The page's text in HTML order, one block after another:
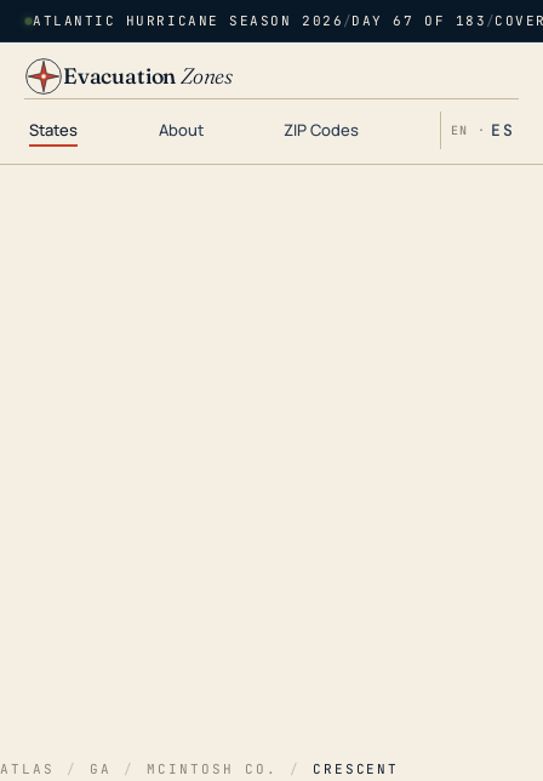
ATLANTIC HURRICANE SEASON 2026 /DAY 67 OF 183 /
EvacuationZones
States About ZIP Codes EN · ES
ATLAS / GA / MCINTOSH CO. / CRESCENT